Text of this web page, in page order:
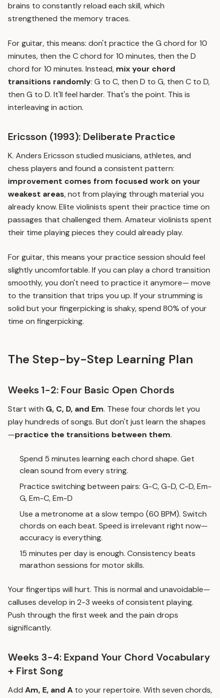
brains to constantly reload each skill, which
strengthened the memory traces.
For guitar, this means: don't practice the G chord for 10
minutes, then the C chord for 10 minutes, then the D
chord for 10 minutes. Instead, mix your chord
transitions randomly: G to C, then D to G, then C to D,
then G to D. It'll feel harder. That's the point. This is
interleavingin action.
Ericsson (1993): Deliberate Practice
K. Anders Ericsson studied musicians, athletes, and
chess players and found a consistent pattern:
improvement comes from focused work on your
weakest areas, not from playing through material you
already know. Elite violinists spent their practice time on
passages that challenged them. Amateur violinists spent
their time playing pieces they could already play.
For guitar, this means your practice session should feel
slightly uncomfortable. If you can play a chord transition
smoothly, you don't need to practice it anymore— move
to the transition that trips you up. If your strumming is
solid but your fingerpicking is shaky, spend 80% of your
time on fingerpicking.
The Step-by-Step Learning Plan
Weeks 1-2: Four Basic Open Chords
Start with G, C, D, and Em. These four chords let you
play hundreds of songs. But don't just learn the shapes
—practice the transitions between them.
Spend 5 minutes learning each chord shape. Get
clean sound from every string.
Practice switching between pairs: G-C, G-D, C-D, Em-
G, Em-C, Em-D
Use a metronome at a slow tempo (60 BPM). Switch
chords on each beat. Speed is irrelevant right now—
accuracy is everything.
15 minutes per day is enough. Consistency beats
marathon sessions for motor skills.
Your fingertips will hurt. This is normal and unavoidable—
calluses develop in 2-3 weeks of consistent playing.
Push through the first week and the pain drops
significantly.
Weeks 3-4: Expand Your Chord Vocabulary
+ First Song
Add Am, E, and A to your repertoire. With seven chords,